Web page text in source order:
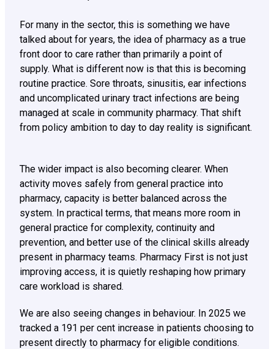
For many in the sector, this is something we have
talked about for years, the idea of pharmacy as a true
front door to care rather than primarily a point of
supply. What is different now is that this is becoming
routine practice. Sore throats, sinusitis, ear infections
and uncomplicated urinary tract infections are being
managed at scale in community pharmacy. That shift
from policy ambition to day to day reality is significant.
The wider impact is also becoming clearer. When
activity moves safely from general practice into
pharmacy, capacity is better balanced across the
system. In practical terms, that means more room in
general practice for complexity, continuity and
prevention, and better use of the clinical skills already
present in pharmacy teams. Pharmacy First is not just
improving access, it is quietly reshaping how primary
care workload is shared.
We are also seeing changes in behaviour. In 2025 we
tracked a 191 per cent increase in patients choosing to
present directly to pharmacy for eligible conditions.